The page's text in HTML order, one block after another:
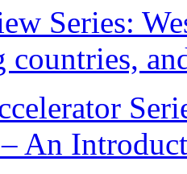
Series:
countries,
An